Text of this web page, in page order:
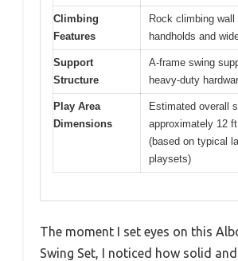
Climbing
Features
Rock climbing wall
handholds and
Support
Structure
A-frame swing
heavy-duty
Play Area
Dimensions
Estimated overall
approximately 12
(based on typical
playsets)
The moment I set eyes on this
Swing Set, I noticed how solid